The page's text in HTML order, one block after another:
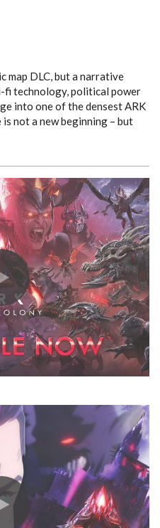
map DLC, but a narrative
fi technology, political power
into one of the densest ARK
not a new beginning – but